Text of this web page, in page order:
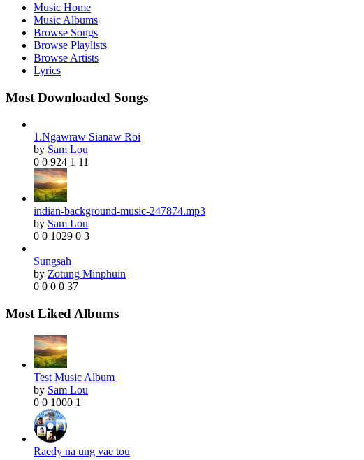
Music Home
Music Albums
Browse Songs
Browse Playlists
Browse Artists
Lyrics
Most Downloaded Songs
1.Ngawraw Sianaw Roi
by Sam Lou
0 0 924 1 11
indian-background-music-247874.mp3
by Sam Lou
0 0 1029 0 3
Sungsah
by Zotung Minphuin
0 0 0 0 37
Most Liked Albums
Test Music Album
by Sam Lou
0 0 1000 1
Raedy na ung vae tou